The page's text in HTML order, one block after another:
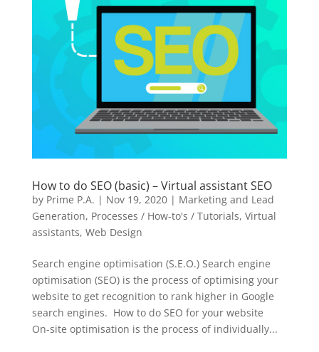
How to do SEO (basic) – Virtual assistant SEO
by Prime P.A. | Nov 19, 2020| Marketing and Lead
Generation, Processes / How-to's / Tutorials, Virtual
assistants, Web Design
Search engine optimisation (S.E.O.) Search engine
optimisation (SEO) is the process of optimising your
website to get recognition to rank higher in Google
search engines. How to do SEO for your website
On-site optimisation is the process of individually...